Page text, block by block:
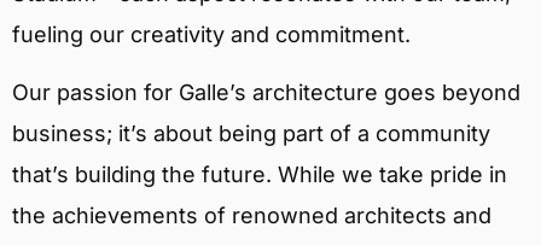
fueling our creativity and commitment.
Our passion for Galle’s architecture goes beyond
business; it’s about being part of a community
that’s building the future. While we take pride in
the achievements of renowned architects and